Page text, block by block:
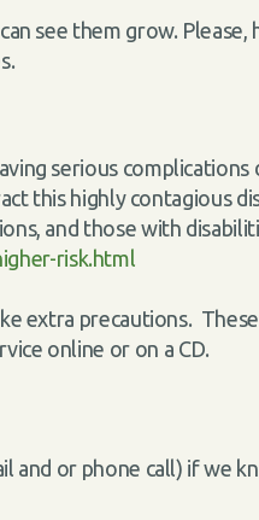
see them grow. Please,
serious
this highly contagious
and those with
risk.html
extra precautions.
online or on a CD.
and or phone call) if we